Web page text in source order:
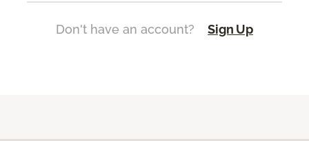
Don't have an account? Sign Up